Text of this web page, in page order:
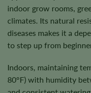
indoor grow rooms,
climates. Its natural
diseases makes it a
to step up from
Indoors, maintaining
80°F) with humidity